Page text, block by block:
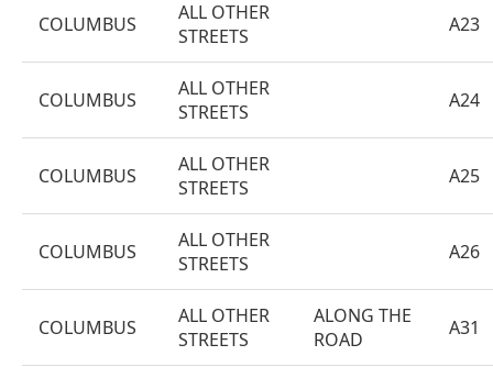
COLUMBUS
ALL OTHER
STREETS
A23
COLUMBUS
ALL OTHER
STREETS
A24
COLUMBUS
ALL OTHER
STREETS
A25
COLUMBUS
ALL OTHER
STREETS
A26
COLUMBUS
ALL OTHER
STREETS
ALONG THE
ROAD
A31